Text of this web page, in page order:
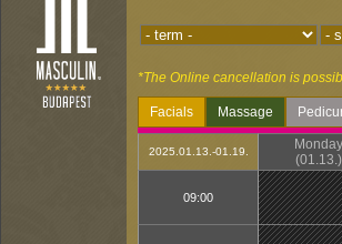
*The Online cancellation is
Facials Massage
2025.01.13.-01.19.
Monday
(01.13.)
09:00